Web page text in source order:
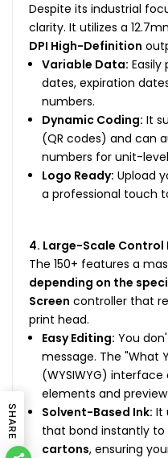
Despite its industrial
clarity. It utilizes a
DPI High-Definition
Variable Data:
dates, expiration
numbers.
Dynamic Coding: It
(QR codes) and can
numbers for unit-
Logo Ready: Upload
a professional touch
4. Large-Scale
The 150+ features a
depending on the
Screen controller that
print head.
Easy Editing: You
message. The "What
(WYSIWYG)
elements and
Solvent-Based Ink: It
that bond instantly to
cartons, ensuring
SHARE